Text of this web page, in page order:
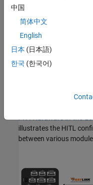
simulates the
sensors of a VTOL tilt-
Prerequisites
You must complete
2. Set up the physical
illustrates the HITL
between various
中国
简体中文
English
日本 (日本語)
한국 (한국어)